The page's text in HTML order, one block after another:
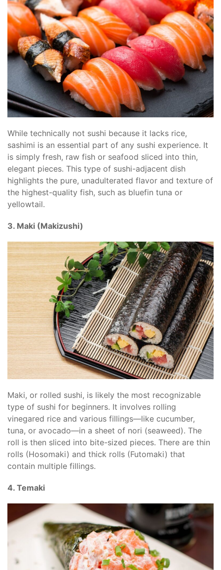
While technically not sushi because it lacks rice,
sashimi is an essential part of any sushi experience. It
is simply fresh, raw fish or seafood sliced into thin,
elegant pieces. This type of sushi-adjacent dish
highlights the pure, unadulterated flavor and texture of
the highest-quality fish, such as bluefin tuna or
yellowtail.
3. Maki (Makizushi)
Maki, or rolled sushi, is likely the most recognizable
type of sushi for beginners. It involves rolling
vinegared rice and various fillings—like cucumber,
tuna, or avocado—in a sheet of nori (seaweed). The
roll is then sliced into bite-sized pieces. There are thin
rolls (Hosomaki) and thick rolls (Futomaki) that
contain multiple fillings.
4. Temaki